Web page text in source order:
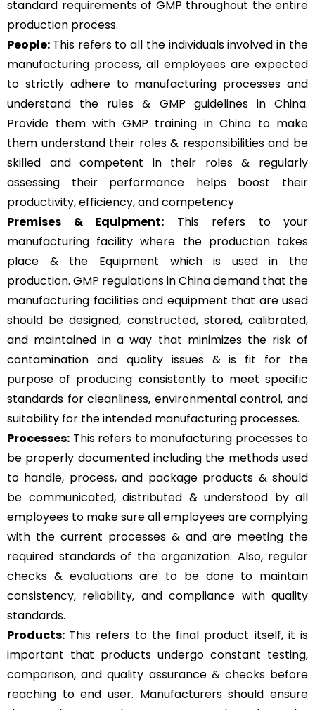
standard requirements of GMP throughout the entire
production process.
People: This refers to all the individuals involved in the
manufacturing process, all employees are expected
to strictly adhere to manufacturing processes and
understand the rules & GMP guidelines in China.
Provide them with GMP training in China to make
them understand their roles & responsibilities and be
skilled and competent in their roles & regularly
assessing their performance helps boost their
productivity, efficiency, and competency
Premises & Equipment: This refers to your
manufacturing facility where the production takes
place & the Equipment which is used in the
production. GMP regulations in China demand that the
manufacturing facilities and equipment that are used
should be designed, constructed, stored, calibrated,
and maintained in a way that minimizes the risk of
contamination and quality issues & is fit for the
purpose of producing consistently to meet specific
standards for cleanliness, environmental control, and
suitability for the intended manufacturing processes.
Processes: This refers to manufacturing processes to
be properly documented including the methods used
to handle, process, and package products & should
be communicated, distributed & understood by all
employees to make sure all employees are complying
with the current processes & and are meeting the
required standards of the organization. Also, regular
checks & evaluations are to be done to maintain
consistency, reliability, and compliance with quality
standards.
Products: This refers to the final product itself, it is
important that products undergo constant testing,
comparison, and quality assurance & checks before
reaching to end user. Manufacturers should ensure